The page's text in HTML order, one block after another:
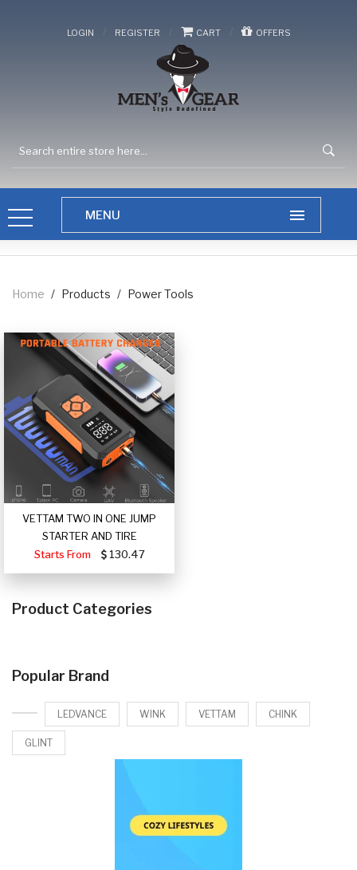
LOGIN / REGISTER / CART / OFFERS
Home / Products / Power Tools
VETTAM TWO IN ONE JUMP
STARTER AND TIRE
Starts From
130.47
Product Categories
Popular Brand
LEDVANCE WINK VETTAM CHINK
GLINT